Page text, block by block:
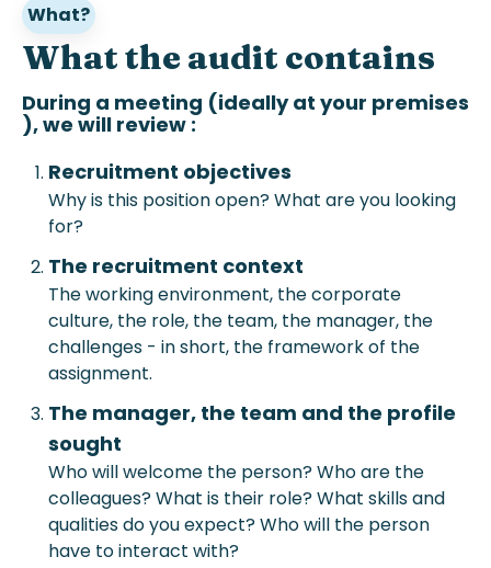
What?
What the audit contains
During a meeting (ideally at your premises
), we will review :
Recruitment objectives
Why is this position open? What are you looking
for?
The recruitment context
The working environment, the corporate
culture, the role, the team, the manager, the
challenges - in short, the framework of the
assignment.
The manager, the team and the profile
sought
Who will welcome the person? Who are the
colleagues? What is their role? What skills and
qualities do you expect? Who will the person
have to interact with?